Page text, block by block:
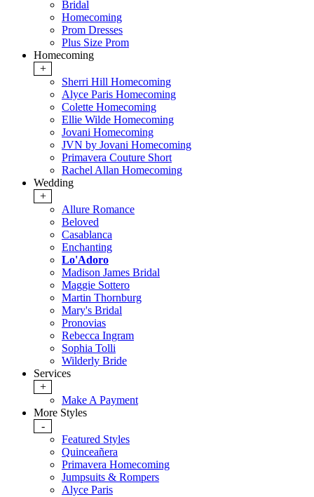
Bridal
Homecoming
Prom Dresses
Plus Size Prom
Homecoming
+
Sherri Hill Homecoming
Alyce Paris Homecoming
Colette Homecoming
Ellie Wilde Homecoming
Jovani Homecoming
JVN by Jovani Homecoming
Primavera Couture Short
Rachel Allan Homecoming
Wedding
+
Allure Romance
Beloved
Casablanca
Enchanting
Lo'Adoro
Madison James Bridal
Maggie Sottero
Martin Thornburg
Mary's Bridal
Pronovias
Rebecca Ingram
Sophia Tolli
Wilderly Bride
Services
+
Make A Payment
More Styles
-
Featured Styles
Quinceañera
Primavera Homecoming
Jumpsuits & Rompers
Alyce Paris